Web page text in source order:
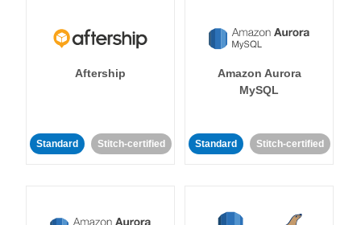
Aftership
Standard Stitch-certified
Amazon Aurora
MySQL
Standard Stitch-certified